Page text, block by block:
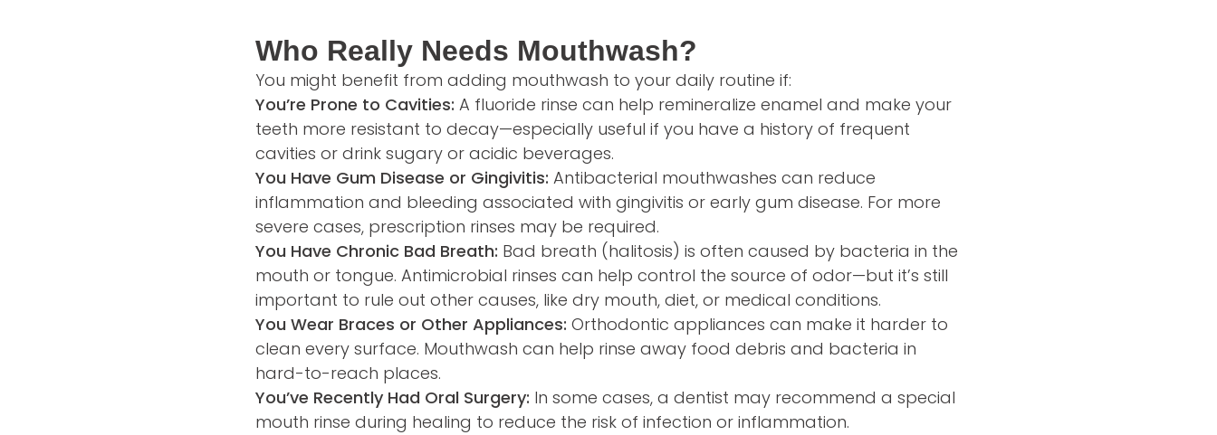
Who Really Needs Mouthwash?
You might benefit from adding mouthwash to your daily routine if:
You’re Prone to Cavities: A fluoride rinse can help remineralize enamel and make your
teeth more resistant to decay—especially useful if you have a history of frequent
cavities or drink sugary or acidic beverages.
You Have Gum Disease or Gingivitis: Antibacterial mouthwashes can reduce
inflammation and bleeding associated with gingivitis or early gum disease. For more
severe cases, prescription rinses may be required.
You Have Chronic Bad Breath: Bad breath (halitosis) is often caused by bacteria in the
mouth or tongue. Antimicrobial rinses can help control the source of odor—but it’s still
important to rule out other causes, like dry mouth, diet, or medical conditions.
You Wear Braces or Other Appliances: Orthodontic appliances can make it harder to
clean every surface. Mouthwash can help rinse away food debris and bacteria in
hard-to-reach places.
You’ve Recently Had Oral Surgery: In some cases, a dentist may recommend a special
mouth rinse during healing to reduce the risk of infection or inflammation.